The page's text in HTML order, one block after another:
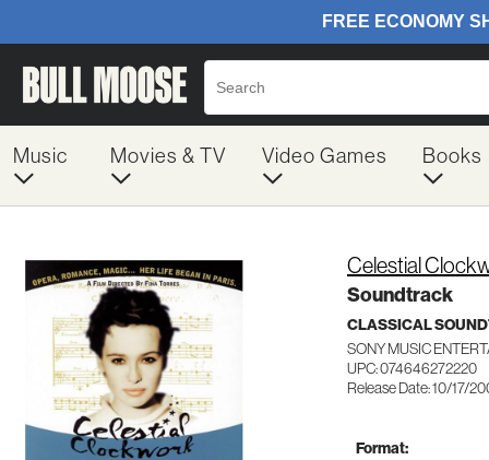
Music Movies & TV Video Games Books
Celestial
Soundtrack
CLASSICAL
SONY MUSIC
UPC: 074646272220
Release Date: 10/17/
Format: